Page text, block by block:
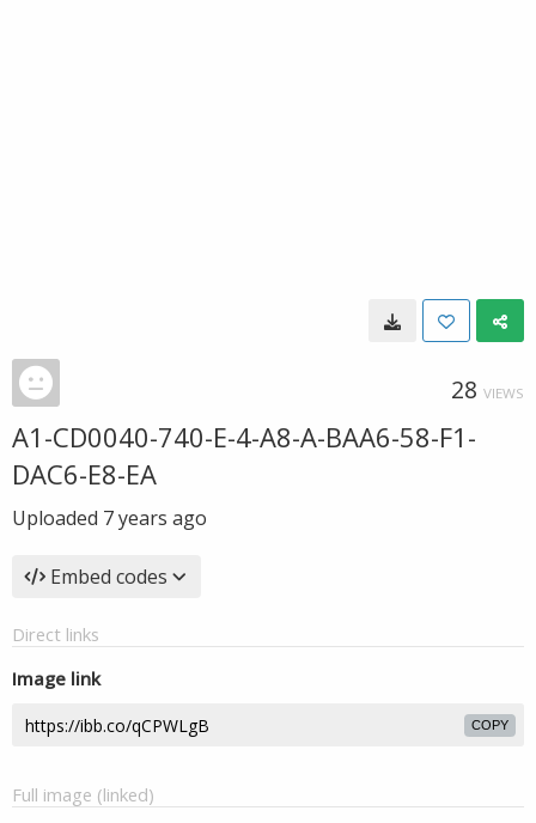
28 VIEWS
A1-CD0040-740-E-4-A8-A-BAA6-58-F1-
DAC6-E8-EA
Uploaded 7 years ago
Embed codes
Direct links
Image link
COPY
Full image (linked)